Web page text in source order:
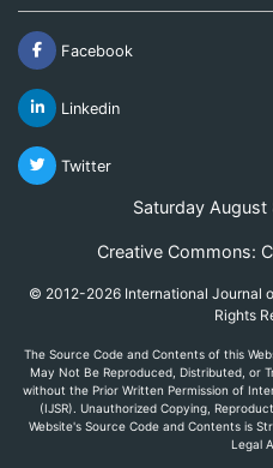
Facebook
Linkedin
Twitter
Saturday
Creative Commons:
© 2012-2026 International Journal
Rights
The Source Code and Contents of this
May Not Be Reproduced, Distributed, or
without the Prior Written Permission of
(IJSR). Unauthorized Copying,
Website's Source Code and Contents is
Legal